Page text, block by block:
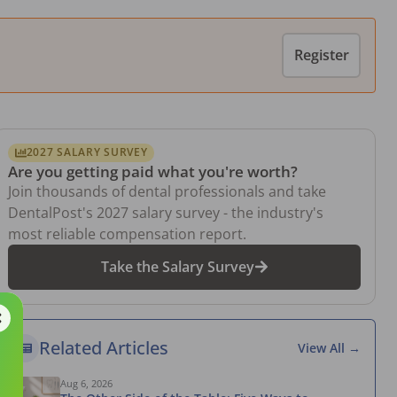
Register
2027 SALARY SURVEY
Are you getting paid what you're worth?
Join thousands of dental professionals and take
DentalPost's 2027 salary survey - the industry's
most reliable compensation report.
Take the Salary Survey
Related Articles View All →
Aug 6, 2026